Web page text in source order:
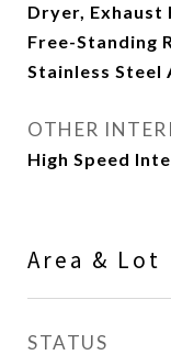
Dryer, Exhaust
Free-Standing
Stainless Steel
OTHER
High Speed
Area & Lot
STATUS